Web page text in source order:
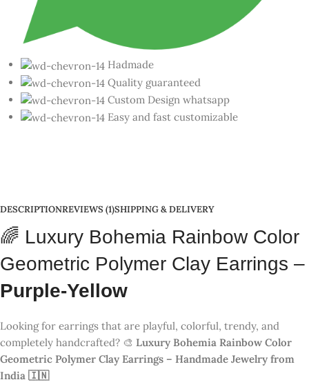
Purple-Yellow
Looking for earrings that are playful, colorful, trendy, and
completely handcrafted? 🎨Luxury Bohemia Rainbow Color
Geometric Polymer Clay Earrings – Handmade Jewelry from
India 🇮🇳
Introducing the viral-worthy
polymer clay, under theSkill India initiative. These are not just
accessories – they’re wearable art pieces for every occasion.
Inspired byKorean minimalism ,European design, andrainbow
hues
, these earrings are customizable, lightweight nickel-free
and absolutely ✨stunning✨.
Perfect for
anyone who appreciates unique jewelry, these earrings are
quickly becoming one of India’s most famous handmade
jewelry products
. They’re trending across Instagram, Pinterest,
YouTube, and global fashion communities 🌍.